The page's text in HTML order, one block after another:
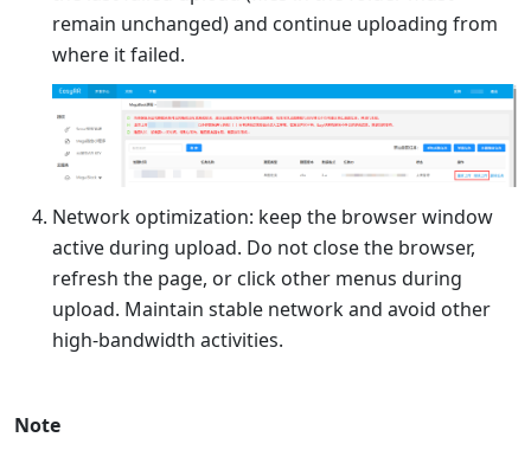
remain unchanged) and continue uploading from
where it failed.
Network optimization: keep the browser window
active during upload. Do not close the browser,
refresh the page, or click other menus during
upload. Maintain stable network and avoid other
high-bandwidth activities.
Note